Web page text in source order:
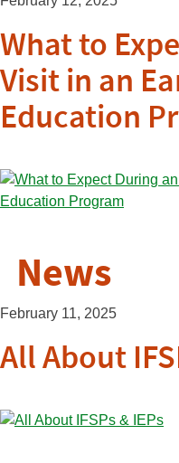
What to
Visit in an
Education
News
February 11, 2025
All About